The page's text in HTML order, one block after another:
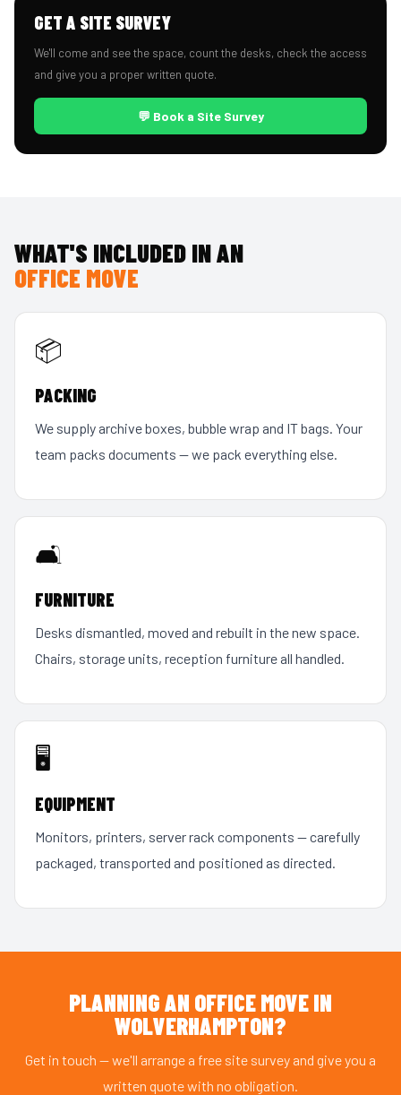
GET A SITE SURVEY
We'll come and see the space, count the desks, check the access
and give you a proper written quote.
💬 Book a Site Survey
WHAT'S INCLUDED IN AN
OFFICE MOVE
📦
PACKING
We supply archive boxes, bubble wrap and IT bags. Your
team packs documents — we pack everything else.
🛋️
FURNITURE
Desks dismantled, moved and rebuilt in the new space.
Chairs, storage units, reception furniture all handled.
🖥️
EQUIPMENT
Monitors, printers, server rack components — carefully
packaged, transported and positioned as directed.
PLANNING AN OFFICE MOVE IN
WOLVERHAMPTON?
Get in touch — we'll arrange a free site survey and give you a
written quote with no obligation.